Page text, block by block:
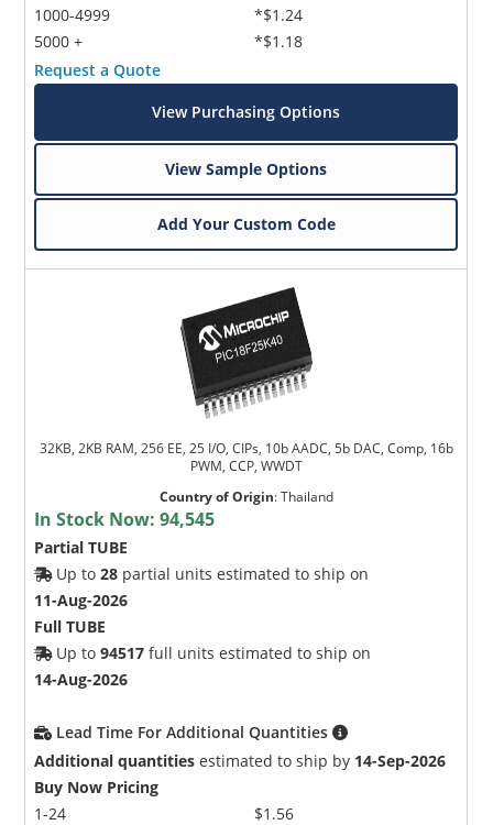
1000-4999
5000 +
*$1.24
*$1.18
Request a Quote
View Purchasing Options
View Sample Options
Add Your Custom Code
32KB, 2KB RAM, 256 EE, 25 I/O, CIPs, 10b AADC, 5b DAC, Comp, 16b
PWM, CCP, WWDT
Country of Origin:Thailand
In Stock Now:94,545
Partial TUBE
Up to28 partial units estimated to ship on
11-Aug-2026
Full TUBE
Up to94517 full units estimated to ship on
14-Aug-2026
Lead Time For Additional Quantities
Additional quantities estimated to ship by 14-Sep-2026
Buy Now Pricing
1-24
$1.56